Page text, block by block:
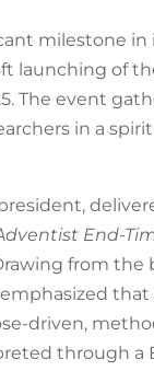
milestone in
launching of
The event
in a
End-
from the
driven,
through a